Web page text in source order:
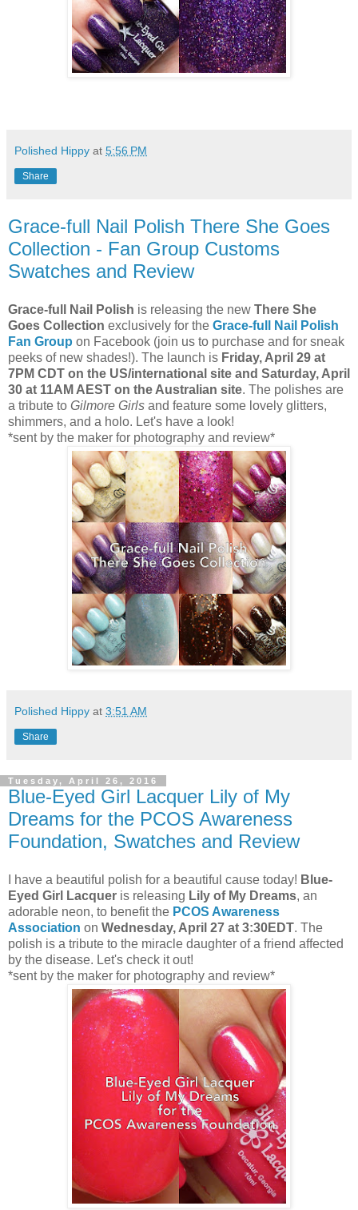
Polished Hippy at 5:56 PM
Share
Grace-full Nail Polish There She Goes
Collection - Fan Group Customs
Swatches and Review
Grace-full Nail Polish is releasing the new There She
Goes Collection exclusively for the Grace-full Nail Polish
Fan Group on Facebook (join us to purchase and for sneak
peeks of new shades!). The launch is Friday, April 29 at
7PM CDT on the US/international site and Saturday, April
30 at 11AM AEST on the Australian site. The polishes are
a tribute to Gilmore Girls and feature some lovely glitters,
shimmers, and a holo. Let's have a look!
*sent by the maker for photography and review*
Polished Hippy at 3:51 AM
Share
Tuesday, April 26, 2016
Blue-Eyed Girl Lacquer Lily of My
Dreams for the PCOS Awareness
Foundation, Swatches and Review
I have a beautiful polish for a beautiful cause today! Blue-
Eyed Girl Lacquer is releasing Lily of My Dreams, an
adorable neon, to benefit the PCOS Awareness
Association on Wednesday, April 27 at 3:30EDT. The
polish is a tribute to the miracle daughter of a friend affected
by the disease. Let's check it out!
*sent by the maker for photography and review*